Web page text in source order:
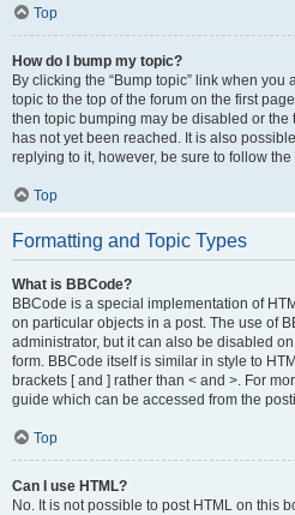
Top
How do I bump my topic?
By clicking the “Bump topic” link when you
topic to the top of the forum on the first
then topic bumping may be disabled or
has not yet been reached. It is also
replying to it, however, be sure to follow
Top
Formatting and Topic Types
What is BBCode?
BBCode is a special implementation of
on particular objects in a post. The use of
administrator, but it can also be disabled
form. BBCode itself is similar in style to
brackets [ and ] rather than < and >. For
guide which can be accessed from the
Top
Can I use HTML?
No. It is not possible to post HTML on this